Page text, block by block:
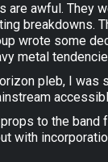
are awful. They
breakdowns.
wrote some
metal
pleb, I
to the band
with